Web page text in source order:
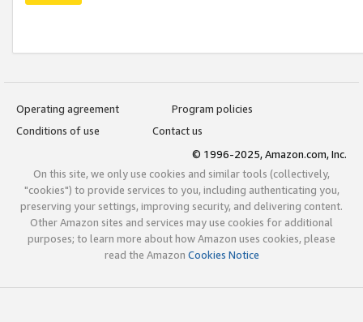
Operating agreement
Program policies
Conditions of use
Contact us
© 1996-2025, Amazon.com, Inc.
On this site, we only use cookies and similar tools (collectively,
"cookies") to provide services to you, including authenticating you,
preserving your settings, improving security, and delivering content.
Other Amazon sites and services may use cookies for additional
purposes; to learn more about how Amazon uses cookies, please
read the Amazon Cookies Notice